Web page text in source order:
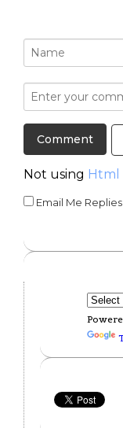
Not using Html
Email Me Replies